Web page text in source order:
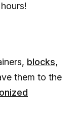
blocks,
them to the